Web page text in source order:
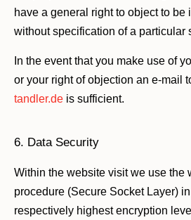
have a general right to object to be
without specification of a particular
In the event that you make use of
or your right of objection an e-mail
tandler.de is sufficient.
6. Data Security
Within the website visit we use the
procedure (Secure Socket Layer)
respectively highest encryption